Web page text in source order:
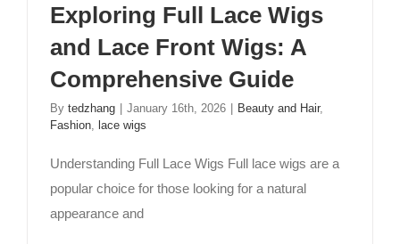
Exploring Full Lace Wigs
and Lace Front Wigs: A
Comprehensive Guide
By tedzhang | January 16th, 2026 | Beauty and Hair,
Fashion lace wigs
Understanding Full Lace Wigs Full lace wigs are a
popular choice for those looking for a natural
appearance and